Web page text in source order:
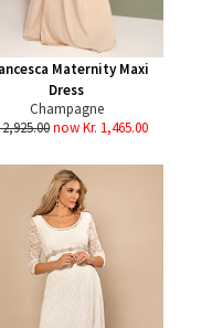
Maternity Maxi
Dress
Champagne
2,925.00now Kr. 1,465.00